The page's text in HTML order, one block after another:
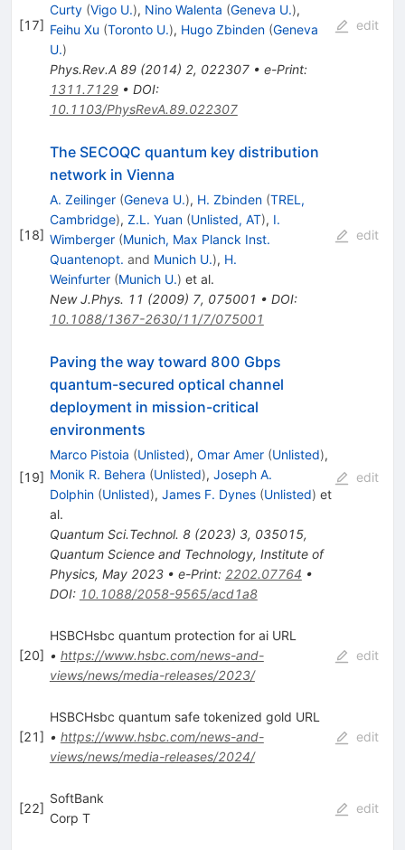
[17]
Curty (Vigo U.), Nino Walenta (Geneva U.),
Feihu Xu (Toronto U.), Hugo Zbinden (Geneva
U.)
Phys.Rev.A 89(2014) 2, 022307• e-Print:
1311.7129• DOI:
10.1103/PhysRevA.89.022307
edit
[18]
The SECOQC quantum key distribution
network in Vienna
A. Zeilinger (Geneva U.), H. Zbinden (TREL,
Cambridge), Z.L. Yuan (Unlisted, AT), I.
Wimberger (Munich, Max Planck Inst.
Quantenopt. and Munich U.), H.
Weinfurter (Munich U.) et al.
New J.Phys. 11 (2009) 7, 075001 • DOI:
10.1088/1367-2630/11/7/075001
edit
[19]
Paving the way toward 800 Gbps
quantum-secured optical channel
deployment in mission-critical
environments
Marco Pistoia (Unlisted), Omar Amer (Unlisted),
Monik R. Behera (Unlisted), Joseph A.
Dolphin (Unlisted), James F. Dynes (Unlisted) et
al.
Quantum Sci.Technol. 8(2023) 3, 035015,
Quantum Science and Technology, Institute of
Physics, May 2023• e-Print: 2202.07764 •
DOI: 10.1088/2058-9565/acd1a8
edit
[20]
HSBCHsbc quantum protection for ai URL
• https://www.hsbc.com/news-and-
views/news/media-releases/2023/
edit
[21]
HSBCHsbc quantum safe tokenized gold URL
• https://www.hsbc.com/news-and-
views/news/media-releases/2024/
edit
[22]
SoftBank
Corp T
edit